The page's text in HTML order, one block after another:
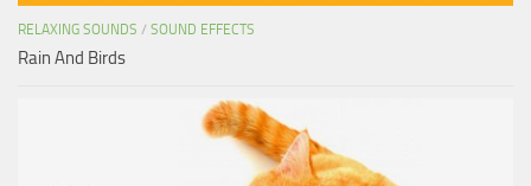
RELAXING SOUNDS / SOUND EFFECTS
Rain And Birds